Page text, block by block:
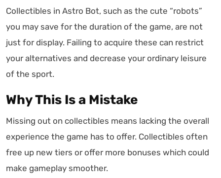
Collectibles in Astro Bot, such as the cute “robots”
you may save for the duration of the game, are not
just for display. Failing to acquire these can restrict
your alternatives and decrease your ordinary leisure
of the sport.
Why This Is a Mistake
Missing out on collectibles means lacking the overall
experience the game has to offer. Collectibles often
free up new tiers or offer more bonuses which could
make gameplay smoother.